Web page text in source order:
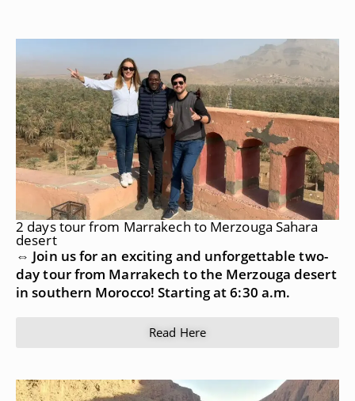
2 days tour from Marrakech to Merzouga Sahara
desert
⇔ Join us for an exciting and unforgettable two-
day tour from Marrakech to the Merzouga desert
in southern Morocco! Starting at 6:30 a.m.
Read Here